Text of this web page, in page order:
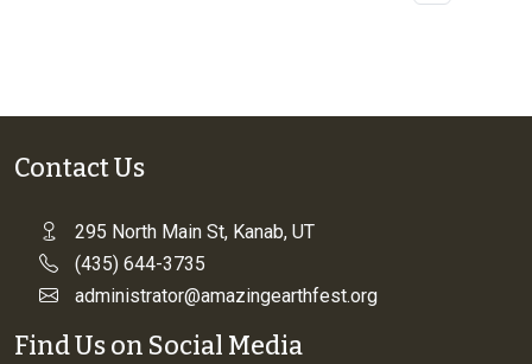
Contact Us
295 North Main St, Kanab, UT
(435) 644-3735
administrator@amazingearthfest.org
Find Us on Social Media